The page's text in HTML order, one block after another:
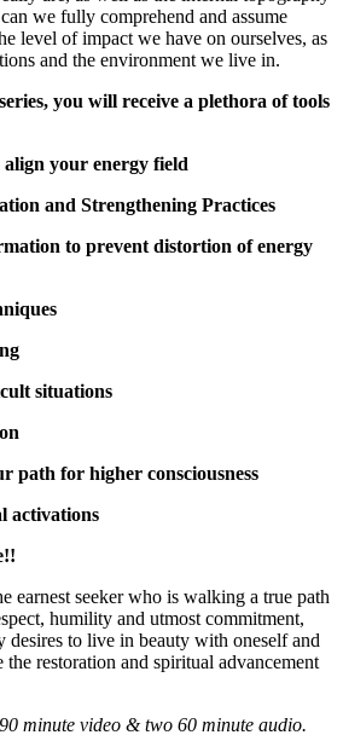
we fully comprehend and assume
level of impact we have on ourselves, as
and the environment we live in.
you will receive a plethora of tools
your energy field
and Strengthening Practices
to prevent distortion of energy
situations
path for higher consciousness
activations
earnest seeker who is walking a true path
humility and utmost commitment,
desires to live in beauty with oneself and
the restoration and spiritual advancement
minute video & two 60 minute audio.